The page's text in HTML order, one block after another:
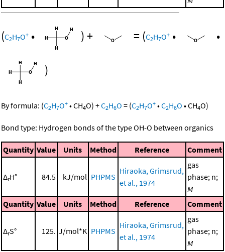
(C2H7O+ • )+ = (C2H7O+ • •
)
By formula: (C2H7O+ •CH4O) +C2H6O = (C2H7O+ •C2H6O •CH4O)
Bond type: Hydrogen bonds of the type OH-O between organics
Quantity Value Units Method Reference Comment
ΔrH° 84.5 kJ/mol PHPMS
Hiraoka, Grimsrud,
et al., 1974
gas
phase; n;
M
Quantity Value Units Method Reference Comment
ΔrS° 125. J/mol*K PHPMS
Hiraoka, Grimsrud,
et al., 1974
gas
phase; n;
M